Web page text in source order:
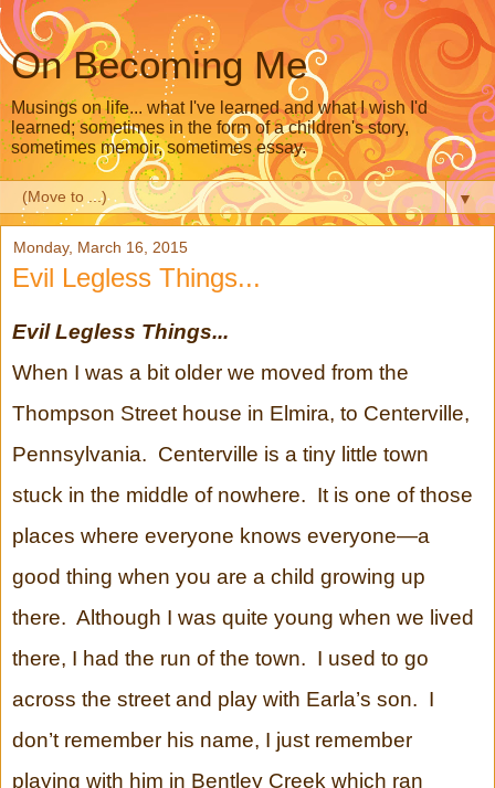
On Becoming Me
Musings on life... what I've learned and what I wish I'd
learned; sometimes in the form of a children's story,
sometimes memoir, sometimes essay.
▼
Monday, March 16, 2015
Evil Legless Things...
Evil Legless Things...
When I was a bit older we moved from the
Thompson Street house in Elmira, to Centerville,
Pennsylvania. Centerville is a tiny little town
stuck in the middle of nowhere. It is one of those
places where everyone knows everyone—a
good thing when you are a child growing up
there. Although I was quite young when we lived
there, I had the run of the town. I used to go
across the street and play with Earla’s son. I
don’t remember his name, I just remember
playing with him in Bentley Creek which ran